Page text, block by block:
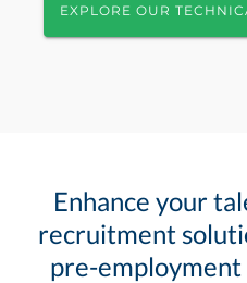
EXPLORE OUR
Enhance your
recruitment
pre-employment